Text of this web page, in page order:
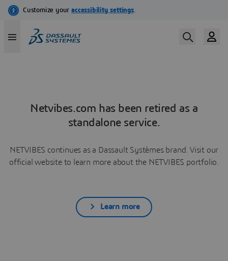
Netvibes.com has been retired as a
standalone service.
NETVIBES continues as a Dassault Systèmes brand. Visit our
official website to learn more about the NETVIBES portfolio.
Learn more